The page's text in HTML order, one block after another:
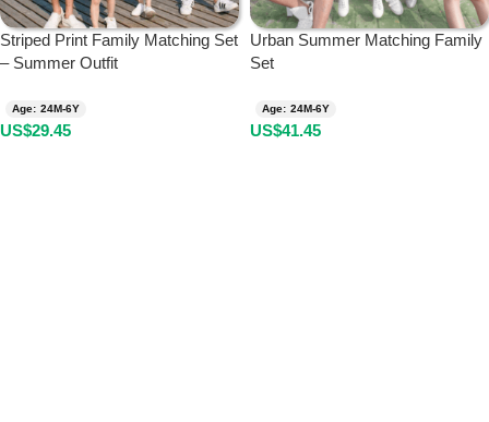
Striped Print Family Matching Set
– Summer Outfit
Age: 24M-6Y
US$29.45
Urban Summer Matching Family
Set
Age: 24M-6Y
US$41.45